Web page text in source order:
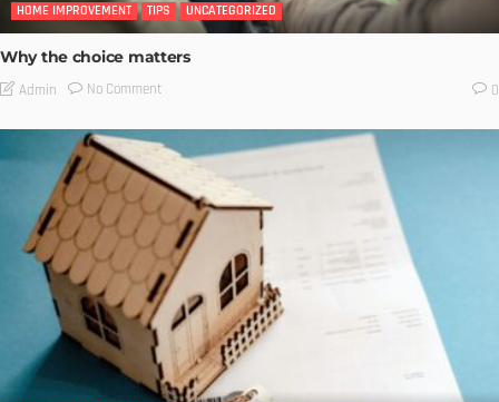
HOME IMPROVEMENT TIPS UNCATEGORIZED
Why the choice matters
Admin No Comment 0